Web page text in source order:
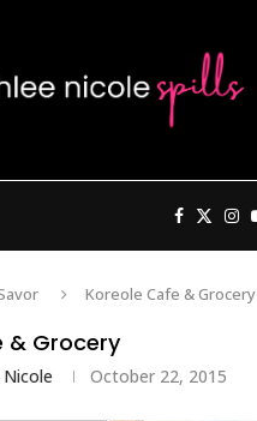
Koreole Cafe & Grocery
& Grocery
October 22, 2015